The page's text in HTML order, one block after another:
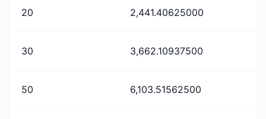
20 2,441.40625000
30 3,662.10937500
50 6,103.51562500